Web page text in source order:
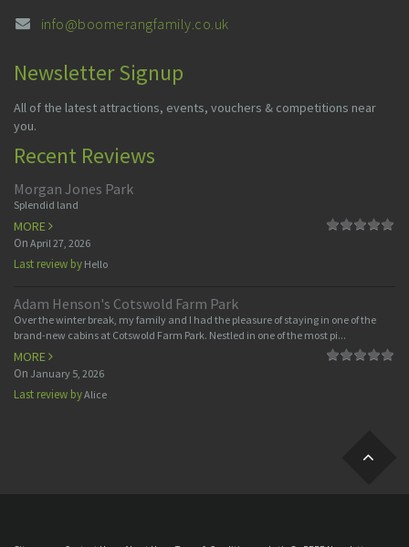
info@boomerangfamily.co.uk
Newsletter Signup
All of the latest attractions, events, vouchers & competitions near
you.
Recent Reviews
Morgan Jones Park
Splendid land
MORE
On April 27, 2026
Last review by Hello
Adam Henson's Cotswold Farm Park
Over the winter break, my family and I had the pleasure of staying in one of the
brand-new cabins at Cotswold Farm Park. Nestled in one of the most pi...
MORE
On January 5, 2026
Last review byAlice